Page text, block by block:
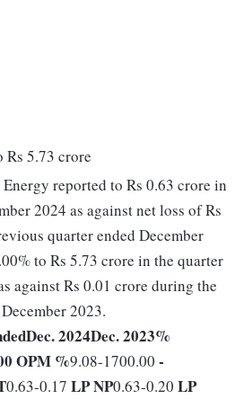
Rs 5.73 crore
reported to Rs 0.63 crore in
2024 as against net loss of Rs
quarter ended December
to Rs 5.73 crore in the quarter
against Rs 0.01 crore during the
2023.
Dec. 2024Dec. 2023%
OPM %9.08-1700.00 -
0.63-0.17 LPNP0.63-0.20 LP